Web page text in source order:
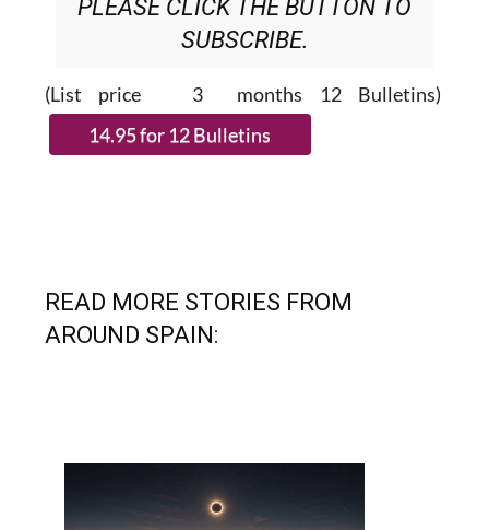
PLEASE CLICK THE BUTTON TO
(List price 3 months 12 Bulletins)
READ MORE STORIES FROM